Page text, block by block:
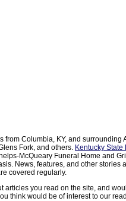
from Columbia, KY, and surrounding
Fork, and others. Kentucky
McQueary Funeral Home and
News, features, and other stories
covered regularly.
articles you read on the site, and
think would be of interest to our